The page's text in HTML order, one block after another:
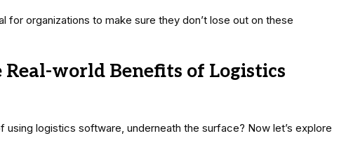
for organizations to make sure they don’t lose out on these
Real-world Benefits of Logistics
logistics software, underneath the surface? Now let’s explore